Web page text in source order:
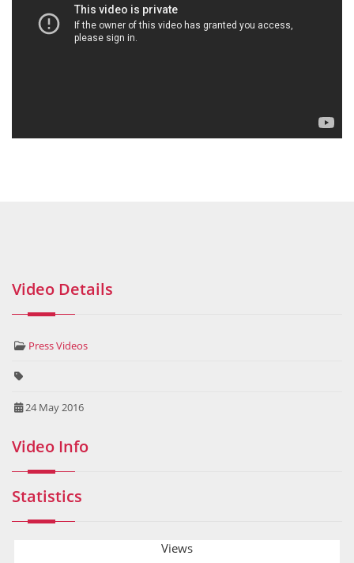
Video Details
Press Videos
24 May 2016
Video Info
Statistics
Views